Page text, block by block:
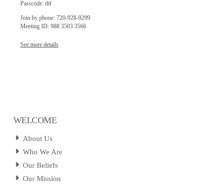
Passcode: tltf
Join by phone: 720-928-9299
Meeting ID: 988 3503 3566
See more details
WELCOME
About Us
Who We Are
Our Beliefs
Our Mission